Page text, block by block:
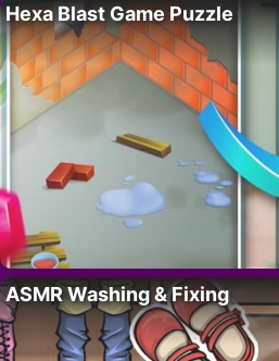
Hexa Blast Game Puzzle
ASMR Washing & Fixing